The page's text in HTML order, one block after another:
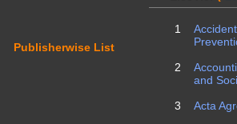
Publisherwise List
1
2
and
3
Acta